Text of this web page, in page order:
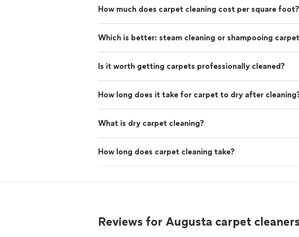
How much does carpet cleaning cost per square foot?
Which is better: steam cleaning or shampooing
Is it worth getting carpets professionally cleaned?
How long does it take for carpet to dry after
What is dry carpet cleaning?
How long does carpet cleaning take?
Reviews for Augusta carpet